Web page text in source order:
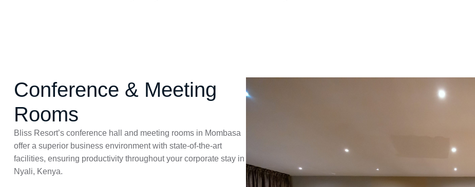
Conference & Meeting
Rooms
Bliss Resort’s conference hall and meeting rooms in Mombasa
offer a superior business environment with state-of-the-art
facilities, ensuring productivity throughout your corporate stay in
Nyali, Kenya.